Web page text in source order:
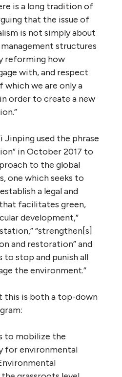
is a long tradition of
that the issue of
is not simply about
structures
reforming how
with, and respect
which we are only a
order to create a new
used the phrase
in October 2017 to
to the global
one which seeks to
a legal and
facilitates green,
development,”
“strengthen[s]
and restoration” and
to stop and punish all
the environment.”
this is both a top-down
to mobilize the
for environmental